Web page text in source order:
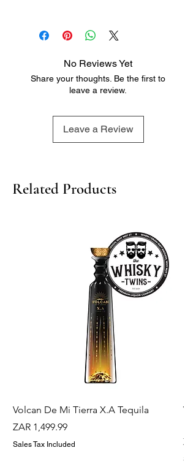
- Guava
- Green fig
- Gooseberry
- Tangy minerals
- Great length
No Reviews Yet
Share your thoughts. Be the first to
leave a review.
Leave a Review
Related Products
Volcan De Mi Tierra X.A Tequila
Price
ZAR 1,499.99
Sales Tax Included